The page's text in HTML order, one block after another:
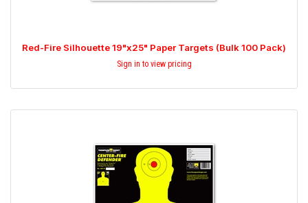
Red-Fire Silhouette 19"x25" Paper Targets (Bulk 100 Pack)
Sign in to view pricing